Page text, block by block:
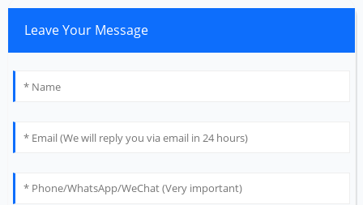
Leave Your Message